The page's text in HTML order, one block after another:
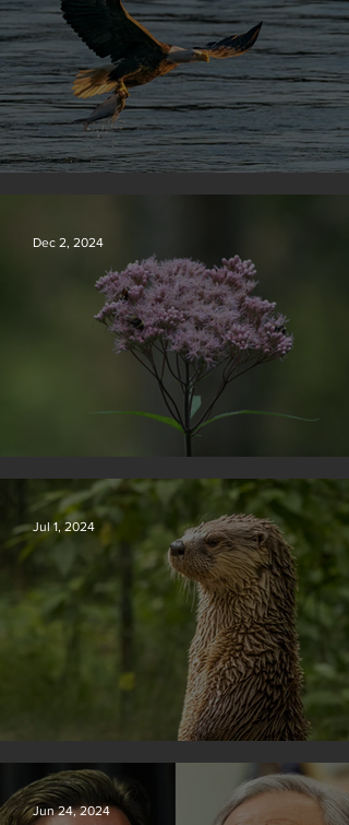
Silvan Photo Award December 2024
Silvan Photo Award November 2024
Dec 2, 2024
Silvan Photo Award June 2024
Jul 1, 2024
Jun 24, 2024